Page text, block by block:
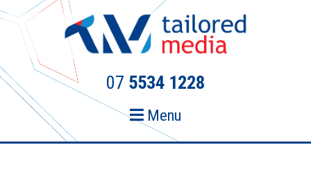
Skip
primary
navigation
Skip
content
07 5534 1228
Menu